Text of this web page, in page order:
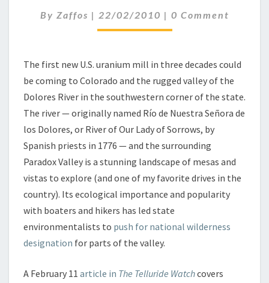
I
U
I
L
L
F
R
T
H
E
V
E
R
F
By Zaffos | 22/02/2010 | C
O
M
N
S
0 Comment
The first new U.S. uranium mill in three decades could
be coming to Colorado and the rugged valley of the
Dolores River in the southwestern corner of the state.
The river — originally named Río de Nuestra Señora de
los Dolores, or River of Our Lady of Sorrows, by
Spanish priests in 1776 — and the surrounding
Paradox Valley is a stunning landscape of mesas and
vistas to explore (and one of my favorite drives in the
country). Its ecological importance and popularity
with boaters and hikers has led state
environmentalists to push for national wilderness
designation for parts of the valley.
A February 11 article in The Telluride Watchcovers